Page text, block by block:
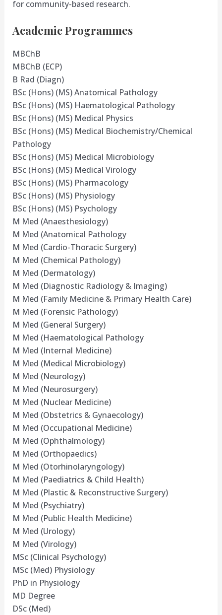
for community-based research.
Academic Programmes
MBChB
MBChB (ECP)
B Rad (Diagn)
BSc (Hons) (MS) Anatomical Pathology
BSc (Hons) (MS) Haematological Pathology
BSc (Hons) (MS) Medical Physics
BSc (Hons) (MS) Medical Biochemistry/Chemical
Pathology
BSc (Hons) (MS) Medical Microbiology
BSc (Hons) (MS) Medical Virology
BSc (Hons) (MS) Pharmacology
BSc (Hons) (MS) Physiology
BSc (Hons) (MS) Psychology
M Med (Anaesthesiology)
M Med (Anatomical Pathology
M Med (Cardio-Thoracic Surgery)
M Med (Chemical Pathology)
M Med (Dermatology)
M Med (Diagnostic Radiology & Imaging)
M Med (Family Medicine & Primary Health Care)
M Med (Forensic Pathology)
M Med (General Surgery)
M Med (Haematological Pathology
M Med (Internal Medicine)
M Med (Medical Microbiology)
M Med (Neurology)
M Med (Neurosurgery)
M Med (Nuclear Medicine)
M Med (Obstetrics & Gynaecology)
M Med (Occupational Medicine)
M Med (Ophthalmology)
M Med (Orthopaedics)
M Med (Otorhinolaryngology)
M Med (Paediatrics & Child Health)
M Med (Plastic & Reconstructive Surgery)
M Med (Psychiatry)
M Med (Public Health Medicine)
M Med (Urology)
M Med (Virology)
MSc (Clinical Psychology)
MSc (Med) Physiology
PhD in Physiology
MD Degree
DSc (Med)